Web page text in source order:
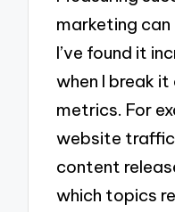
marketing
I’ve found it
when I break
metrics. For
website
content
which topics